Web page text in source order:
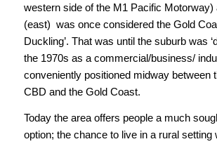
western side of the M1 Pacific Motorway)
(east) was once considered the Gold
Duckling’. That was until the suburb was
the 1970s as a commercial/business/
conveniently positioned midway between
CBD and the Gold Coast.
Today the area offers people a much
option; the chance to live in a rural setting